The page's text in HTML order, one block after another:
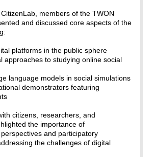
members of the TWON
and discussed core aspects of the
platforms in the public sphere
approaches to studying online social
language models in social simulations
demonstrators featuring
citizens, researchers, and
the importance of
and participatory
the challenges of digital